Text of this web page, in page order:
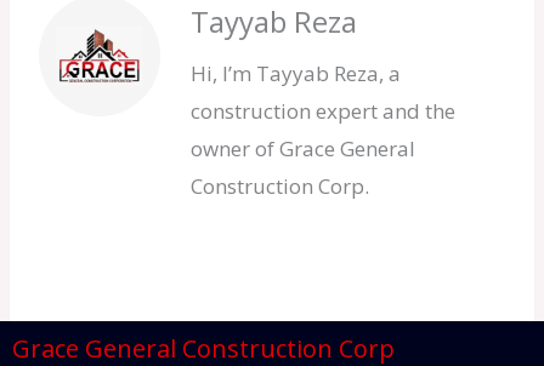
Tayyab Reza
Hi, I’m Tayyab Reza, a
construction expert and the
owner of Grace General
Construction Corp.
Grace General Construction Corp